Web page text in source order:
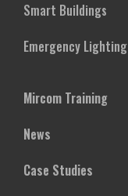
Smart Buildings
Emergency Lighting
Mircom Training
News
Case Studies